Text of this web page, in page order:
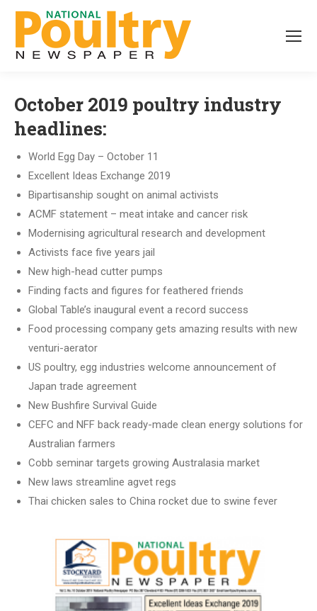
October 2019 poultry industry
headlines:
World Egg Day – October 11
Excellent Ideas Exchange 2019
Bipartisanship sought on animal activists
ACMF statement – meat intake and cancer risk
Modernising agricultural research and development
Activists face five years jail
New high-head cutter pumps
Finding facts and figures for feathered friends
Global Table’s inaugural event a record success
Food processing company gets amazing results with new
venturi-aerator
US poultry, egg industries welcome announcement of
Japan trade agreement
New Bushfire Survival Guide
CEFC and NFF back ready-made clean energy solutions for
Australian farmers
Cobb seminar targets growing Australasia market
New laws streamline agvet regs
Thai chicken sales to China rocket due to swine fever